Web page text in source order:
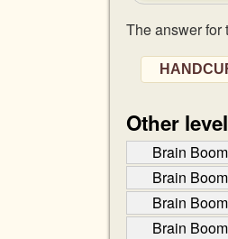
The answer for
Other
Brain
Brain
Brain
Brain